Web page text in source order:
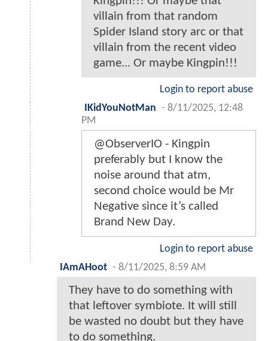
villain from that random
Spider Island story arc or that
villain from the recent video
game... Or maybe Kingpin!!!
Login to report abuse
IKidYouNotMan - 8/11/2025, 12:48
PM
@ObserverIO - Kingpin
preferably but I know the
noise around that atm,
second choice would be Mr
Negative since it’s called
Brand New Day.
Login to report abuse
IAmAHoot - 8/11/2025, 8:59 AM
They have to do something with
that leftover symbiote. It will still
be wasted no doubt but they have
to do something.